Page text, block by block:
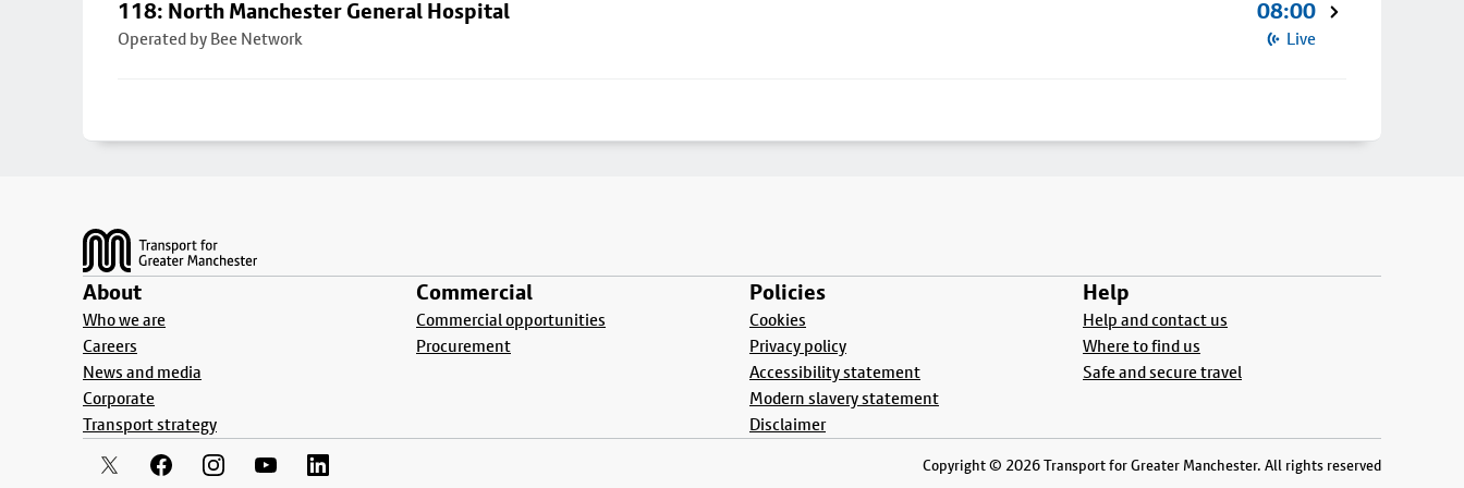
118: North Manchester General Hospital
Operated by Bee Network
08:00
Live
About
Who we are
Careers
News and media
Corporate
Transport strategy
Commercial
Commercial opportunities
Procurement
Policies
Cookies
Privacy policy
Accessibility statement
Modern slavery statement
Disclaimer
Help
Help and contact us
Where to find us
Safe and secure travel
Copyright © 2026 Transport for Greater Manchester. All rights reserved